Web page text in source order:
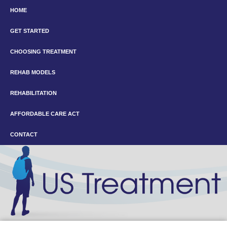
HOME
GET STARTED
CHOOSING TREATMENT
REHAB MODELS
REHABILITATION
AFFORDABLE CARE ACT
CONTACT